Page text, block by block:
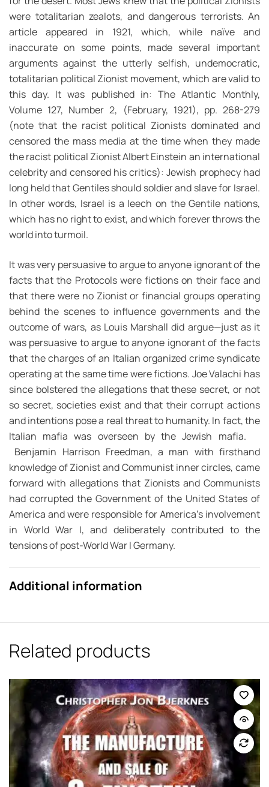
were totalitarian zealots, and dangerous terrorists. An
article appeared in 1921, which, while naïve and
inaccurate on some points, made several important
arguments against the utterly selfish, undemocratic,
totalitarian political Zionist movement, which are valid to
this day. It was published in: The Atlantic Monthly,
Volume 127, Number 2, (February, 1921), pp. 268-279
(note that the racist political Zionists dominated and
censored the mass media at the time when they made
the racist political Zionist Albert Einstein an international
celebrity and censored his critics): Jewish prophecy had
long held that Gentiles should soldier and slave for Israel.
In other words, Israel is a leech on the Gentile nations,
which has no right to exist, and which forever throws the
world into turmoil.
It was very persuasive to argue to anyone ignorant of the
facts that the Protocols were fictions on their face and
that there were no Zionist or financial groups operating
behind the scenes to influence governments and the
outcome of wars, as Louis Marshall did argue—just as it
was persuasive to argue to anyone ignorant of the facts
that the charges of an Italian organized crime syndicate
operating at the same time were fictions. Joe Valachi has
since bolstered the allegations that these secret, or not
so secret, societies exist and that their corrupt actions
and intentions pose a real threat to humanity. In fact, the
Italian mafia was overseen by the Jewish mafia.
Benjamin Harrison Freedman, a man with firsthand
knowledge of Zionist and Communist inner circles, came
forward with allegations that Zionists and Communists
had corrupted the Government of the United States of
America and were responsible for America’s involvement
in World War I, and deliberately contributed to the
tensions of post-World War I Germany.
Additional information
Related products